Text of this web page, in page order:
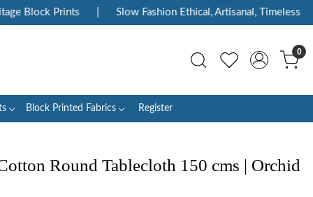
Prints | Slow Fashion Ethical, Artisanal, Timeless |
0
Block Printed Fabrics Register
Round Tablecloth 150 cms | Orchid